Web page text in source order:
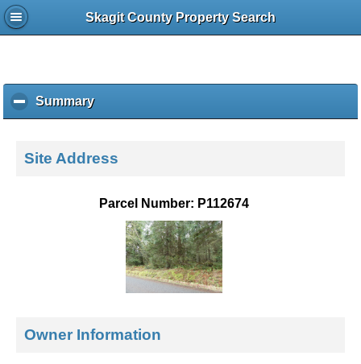
Skagit County Property Search
Summaryc
l
k
o
e
c
Site Address
Parcel Number: P112674
Owner Information